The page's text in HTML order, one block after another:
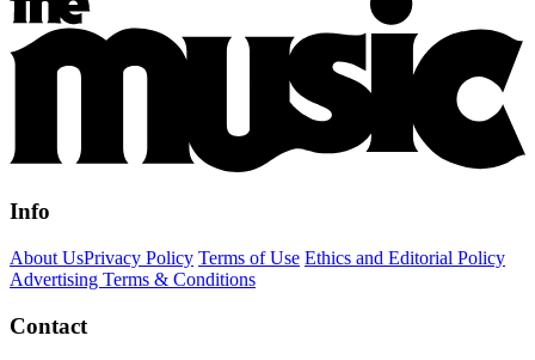
Info
About UsPrivacy Policy Terms of Use Ethics and Editorial Policy
Advertising Terms & Conditions
Contact